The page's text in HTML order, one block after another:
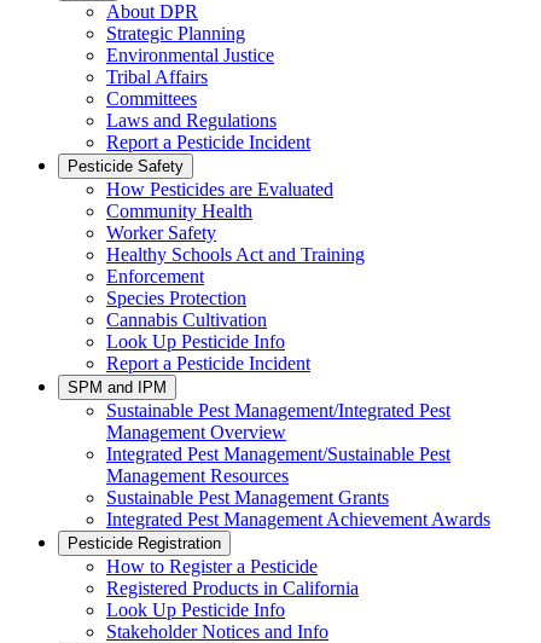
About DPR
Strategic Planning
Environmental Justice
Tribal Affairs
Committees
Laws and Regulations
Report a Pesticide Incident
Pesticide Safety
How Pesticides are Evaluated
Community Health
Worker Safety
Healthy Schools Act and Training
Enforcement
Species Protection
Cannabis Cultivation
Look Up Pesticide Info
Report a Pesticide Incident
SPM and IPM
Sustainable Pest Management/Integrated Pest
Management Overview
Integrated Pest Management/Sustainable Pest
Management Resources
Sustainable Pest Management Grants
Integrated Pest Management Achievement Awards
Pesticide Registration
How to Register a Pesticide
Registered Products in California
Look Up Pesticide Info
Stakeholder Notices and Info